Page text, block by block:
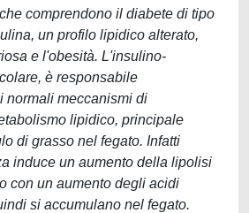
comprendono il diabete di tipo
un profilo lipidico alterato,
e l'obesità. L'insulino-
è responsabile
normali meccanismi di
lipidico, principale
di grasso nel fegato. Infatti
induce un aumento della lipolisi
con un aumento degli acidi
si accumulano nel fegato.